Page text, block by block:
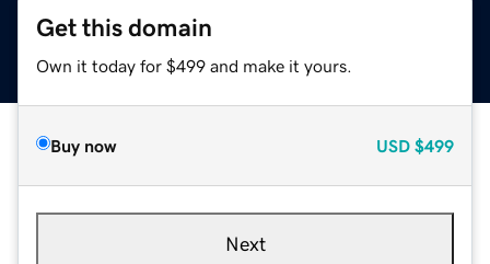
Get this domain
Own it today for $499 and make it yours.
Buy now USD $499
Next